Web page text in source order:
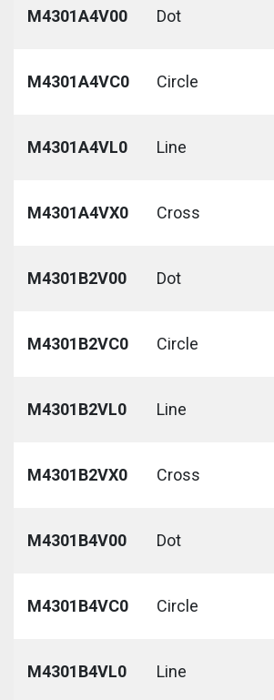
M4301A4V00 Dot
M4301A4VC0 Circle
M4301A4VL0 Line
M4301A4VX0 Cross
M4301B2V00 Dot
M4301B2VC0 Circle
M4301B2VL0 Line
M4301B2VX0 Cross
M4301B4V00 Dot
M4301B4VC0 Circle
M4301B4VL0 Line